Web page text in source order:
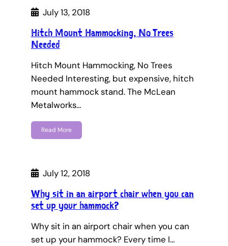
July 13, 2018
Hitch Mount Hammocking, No Trees
Needed
Hitch Mount Hammocking, No Trees
Needed Interesting, but expensive, hitch
mount hammock stand. The McLean
Metalworks…
Read More
July 12, 2018
Why sit in an airport chair when you can
set up your hammock?
Why sit in an airport chair when you can
set up your hammock? Every time I…